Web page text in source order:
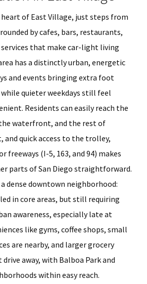
of East Village, just steps from
by cafes, bars, restaurants,
that make car-light living
has a distinctly urban, energetic
and events bringing extra foot
quieter weekdays still feel
Residents can easily reach the
waterfront, and the rest of
and quick access to the trolley,
freeways (I-5, 163, and 94) makes
parts of San Diego straightforward.
dense downtown neighborhood:
in core areas, but still requiring
awareness, especially late at
like gyms, coffee shops, small
are nearby, and larger grocery
away, with Balboa Park and
within easy reach.